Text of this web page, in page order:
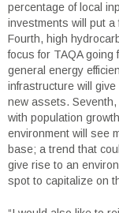
percentage of local
investments will put
Fourth, high
focus for TAQA
general energy
infrastructure will
new assets.
with population
environment will see
base; a trend that
give rise to an
spot to capitalize on